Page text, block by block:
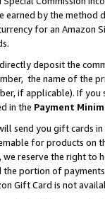
earned by the
for an Amazon
deposit the
the name of the
if applicable). If
in the Payment
send you gift cards
for products on
reserve the right to
the portion of
Gift Card is not